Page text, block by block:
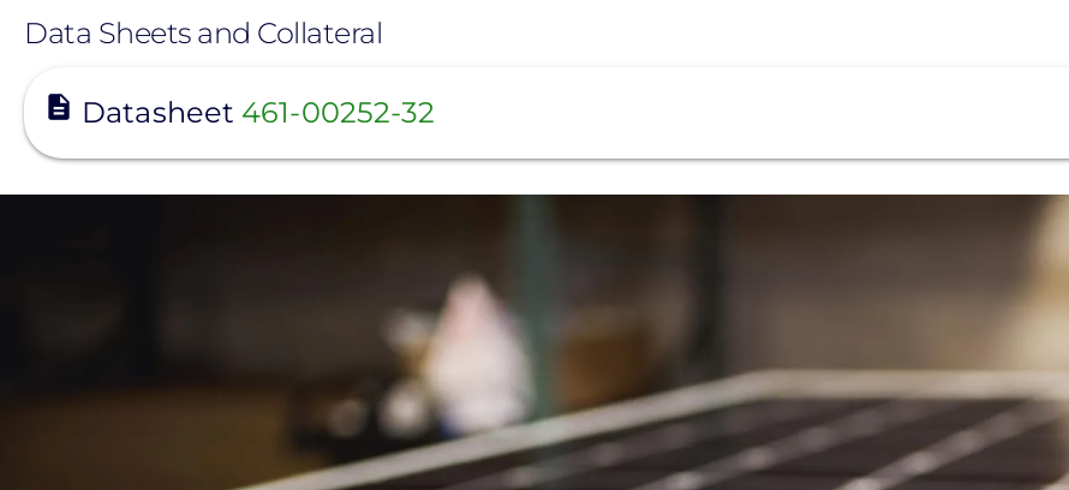
Data Sheets and Collateral
Datasheet 461-00252-32